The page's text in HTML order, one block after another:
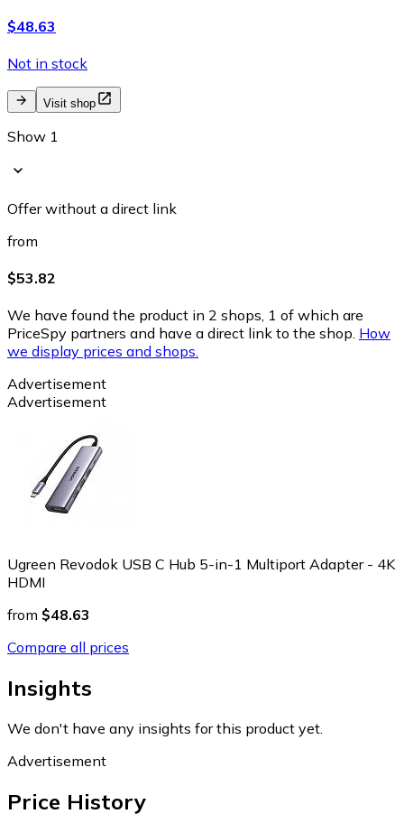
$48.63
Not in stock
Visit shop
Show 1
Offer without a direct link
from
$53.82
We have found the product in 2 shops, 1 of which are
PriceSpy partners and have a direct link to the shop. How
we display prices and shops.
Advertisement
Advertisement
Ugreen Revodok USB C Hub 5-in-1 Multiport Adapter - 4K
HDMI
from $48.63
Compare all prices
Insights
We don't have any insights for this product yet.
Advertisement
Price History